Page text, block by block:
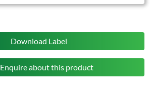
Download Label
Enquire about this product